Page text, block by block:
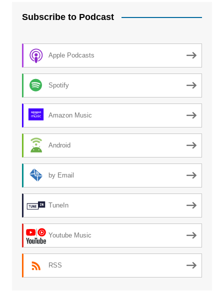
Subscribe to Podcast
Apple Podcasts
Spotify
Amazon Music
Android
by Email
TuneIn
Youtube Music
RSS